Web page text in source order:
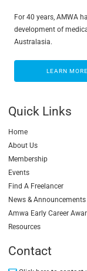
For 40 years, AMWA
development of
Australasia.
LEARN MORE
Quick Links
Home
About Us
Membership
Events
Find A Freelancer
News & Announcements
Amwa Early Career
Resources
Contact